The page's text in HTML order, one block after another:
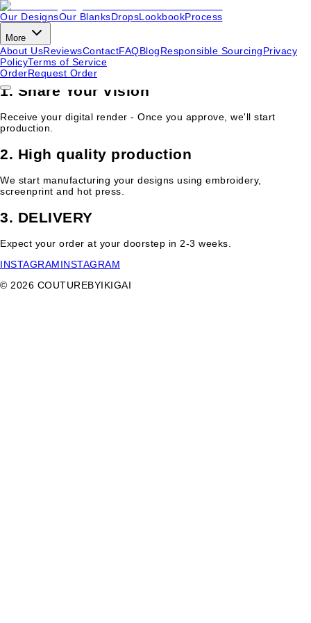
Our DesignsOur BlanksDropsLookbookProcess
More
About UsReviewsContactFAQBlogResponsible SourcingPrivacy
PolicyTerms of Service
OrderRequest Order
Our Process
From concept to delivery in 2-3 weeks. Request your order to get
started.
1. Share Your Vision
Receive your digital render - Once you approve, we'll start
production.
2. High quality production
We start manufacturing your designs using embroidery,
screenprint and hot press.
3. DELIVERY
Expect your order at your doorstep in 2-3 weeks.
INSTAGRAMINSTAGRAM
© 2026 COUTUREBYIKIGAI